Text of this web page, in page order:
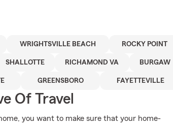
WRIGHTSVILLE BEACH ROCKY POINT
SHALLOTTE RICHAMOND VA BURGAW
GREENSBORO FAYETTEVILLE
Of Travel
you want to make sure that your home-